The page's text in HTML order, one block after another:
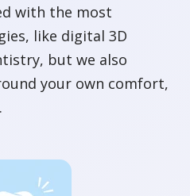
with the most
like digital 3D
but we also
your own comfort,